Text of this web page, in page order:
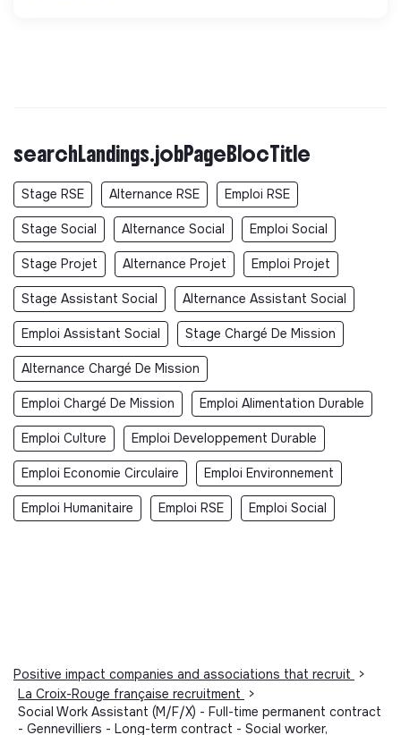
searchLandings.jobPageBlocTitle
Stage RSE Alternance RSE Emploi RSE
Stage Social Alternance Social Emploi Social
Stage Projet Alternance Projet Emploi Projet
Stage Assistant Social Alternance Assistant Social
Emploi Assistant Social Stage Chargé De Mission
Alternance Chargé De Mission
Emploi Chargé De Mission Emploi Alimentation Durable
Emploi Culture Emploi Developpement Durable
Emploi Economie Circulaire Emploi Environnement
Emploi Humanitaire Emploi RSE Emploi Social
Positive impact companies and associations that recruit
>
La Croix-Rouge française recruitment
>
Social Work Assistant (M/F/X) - Full-time permanent contract
- Gennevilliers - Long-term contract - Social worker,